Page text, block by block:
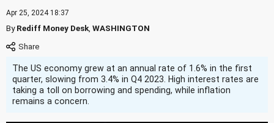
Apr 25, 2024 18:37
ByRediff Money Desk WASHINGTON
The US economy grew at an annual rate of 1.6% in the first
quarter, slowing from 3.4% in Q4 2023. High interest rates are
taking a toll on borrowing and spending, while inflation
remains a concern.